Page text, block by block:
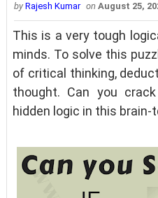
by Rajesh Kumar on August 25,
This is a very tough
minds. To solve this
of critical thinking,
thought. Can you
hidden logic in this brain-